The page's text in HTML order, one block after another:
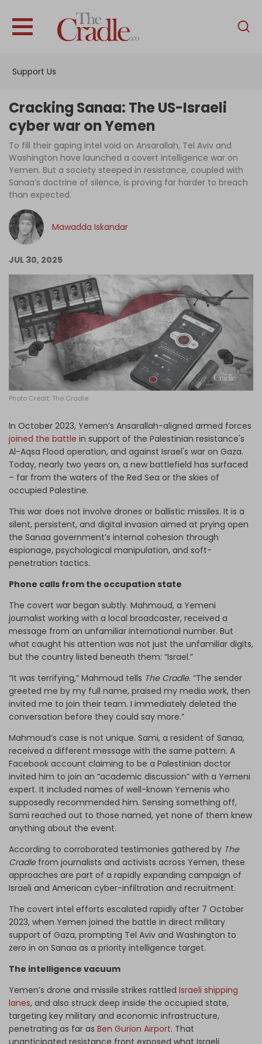
Support Us
English
Interviews
News
Podcast
Columns
Log in
Cracking Sanaa: The US-Israeli
cyber war on Yemen
To fill their gaping intel void on Ansarallah, Tel Aviv and
Washington have launched a covert intelligence war on
Yemen. But a society steeped in resistance, coupled with
Sanaa’s doctrine of silence, is proving far harder to breach
than expected.
Mawadda Iskandar
JUL 30, 2025
Photo Credit: The Cradle
In October 2023, Yemen’s Ansarallah-aligned armed forces
joined the battle in support of the Palestinian resistance's
Al-Aqsa Flood operation, and against Israel's war on Gaza.
Today, nearly two years on, a new battlefield has surfaced
– far from the waters of the Red Sea or the skies of
occupied Palestine.
This war does not involve drones or ballistic missiles. It is a
silent, persistent, and digital invasion aimed at prying open
the Sanaa government’s internal cohesion through
espionage, psychological manipulation, and soft-
penetration tactics.
Phone calls from the occupation state
The covert war began subtly. Mahmoud, a Yemeni
journalist working with a local broadcaster, received a
message from an unfamiliar international number. But
what caught his attention was not just the unfamiliar digits,
but the country listed beneath them: “Israel.”
“It was terrifying,” Mahmoud tells The Cradle. “The sender
greeted me by my full name, praised my media work, then
invited me to join their team. I immediately deleted the
conversation before they could say more.”
Mahmoud’s case is not unique. Sami, a resident of Sanaa,
received a different message with the same pattern. A
Facebook account claiming to be a Palestinian doctor
invited him to join an “academic discussion” with a Yemeni
expert. It included names of well-known Yemenis who
supposedly recommended him. Sensing something off,
Sami reached out to those named, yet none of them knew
anything about the event.
According to corroborated testimonies gathered by The
Cradlefrom journalists and activists across Yemen, these
approaches are part of a rapidly expanding campaign of
Israeli and American cyber-infiltration and recruitment.
The covert intel efforts escalated rapidly after 7 October
2023, when Yemen joined the battle in direct military
support of Gaza, prompting Tel Aviv and Washington to
zero in on Sanaa as a priority intelligence target.
The intelligence vacuum
Yemen’s drone and missile strikes rattled Israeli shipping
lanes, and also struck deep inside the occupied state,
targeting key military and economic infrastructure,
penetrating as far as Ben Gurion Airport. That